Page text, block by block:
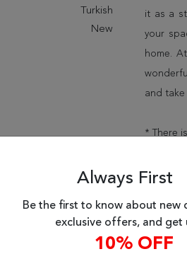
Turkish
New
it as a
your
home.
and
* There
Always First
Be the first to know about new
exclusive offers, and get
10% OFF